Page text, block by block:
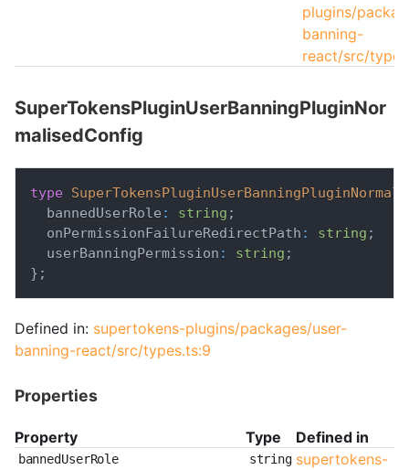
plugins/
banning-
react/src/
SuperTokensPluginUserBanningPluginNor
malisedConfig
type
  bannedUserRole
: string ;
  onPermissionFailureRedirectPath
: string ;
  userBanningPermission
: string ;
} ;
Defined in: supertokens-plugins/packages/user-
banning-react/src/types.ts:9
Properties
Property Type Defined in
bannedUserRole string supertokens-